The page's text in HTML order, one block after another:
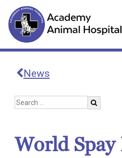
News
World Spay